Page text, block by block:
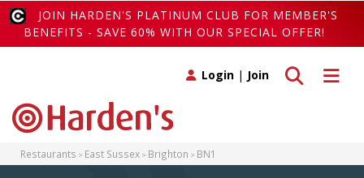
JOIN HARDEN'S PLATINUM CLUB FOR MEMBER'S
BENEFITS - SAVE 60% WITH OUR SPECIAL OFFER!
Toggle
Toggle search
Login | Join
Restaurants East Sussex Brighton BN1